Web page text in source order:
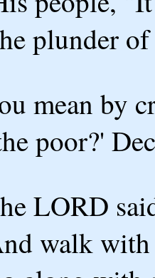
plunder
mean by
poor?'
LORD
walk